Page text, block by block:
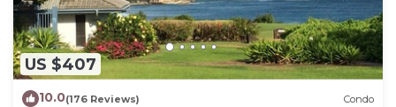
US $407
10.0(176 Reviews) Condo